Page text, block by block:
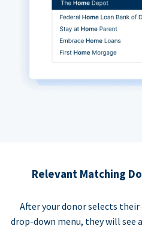
Relevant Matching
After your donor selects
drop-down menu, they will see